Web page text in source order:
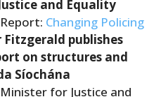
and Equality
Changing Policing
publishes
on structures and
Síochána
for Justice and